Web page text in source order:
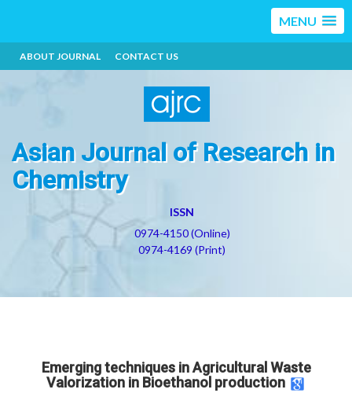
MENU
ABOUT JOURNAL CONTACT US
Asian Journal of Research in
Chemistry
ISSN
0974-4150 (Online)
0974-4169 (Print)
Emerging techniques in Agricultural Waste
Valorization in Bioethanol production